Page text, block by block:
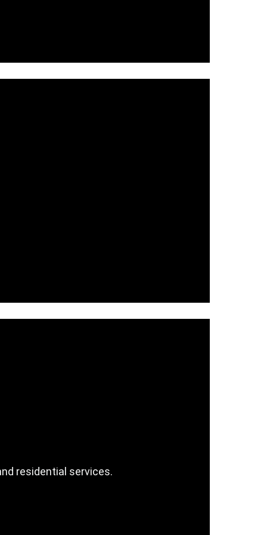
residential services.